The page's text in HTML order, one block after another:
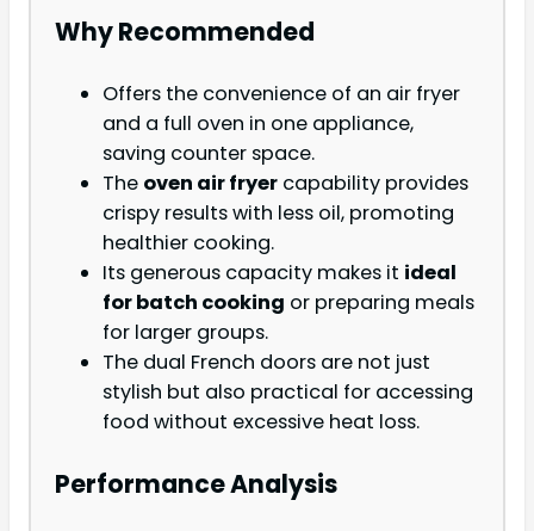
Why Recommended
Offers the convenience of an air fryer
and a full oven in one appliance,
saving counter space.
The oven air fryer capability provides
crispy results with less oil, promoting
healthier cooking.
Its generous capacity makes it ideal
for batch cooking or preparing meals
for larger groups.
The dual French doors are not just
stylish but also practical for accessing
food without excessive heat loss.
Performance Analysis